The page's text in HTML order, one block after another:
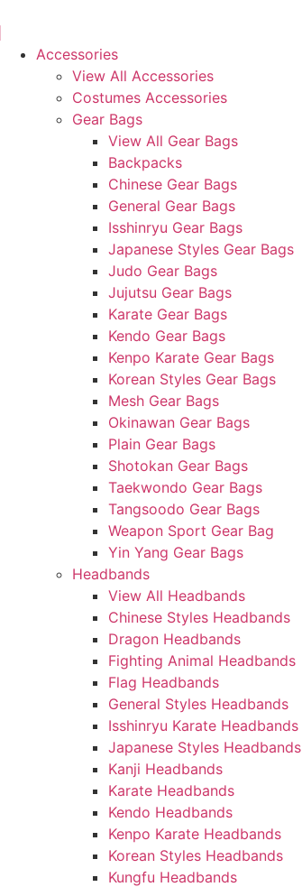
Accessories
View All Accessories
Costumes Accessories
Gear Bags
View All Gear Bags
Backpacks
Chinese Gear Bags
General Gear Bags
Isshinryu Gear Bags
Japanese Styles Gear Bags
Judo Gear Bags
Jujutsu Gear Bags
Karate Gear Bags
Kendo Gear Bags
Kenpo Karate Gear Bags
Korean Styles Gear Bags
Mesh Gear Bags
Okinawan Gear Bags
Plain Gear Bags
Shotokan Gear Bags
Taekwondo Gear Bags
Tangsoodo Gear Bags
Weapon Sport Gear Bag
Yin Yang Gear Bags
Headbands
View All Headbands
Chinese Styles Headbands
Dragon Headbands
Fighting Animal Headbands
Flag Headbands
General Styles Headbands
Isshinryu Karate Headbands
Japanese Styles Headbands
Kanji Headbands
Karate Headbands
Kendo Headbands
Kenpo Karate Headbands
Korean Styles Headbands
Kungfu Headbands